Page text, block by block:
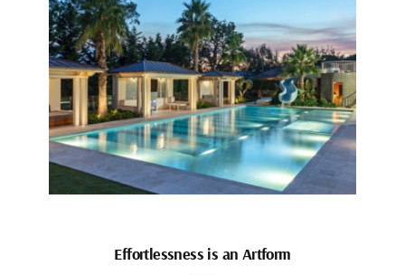
Effortlessness is an Artform